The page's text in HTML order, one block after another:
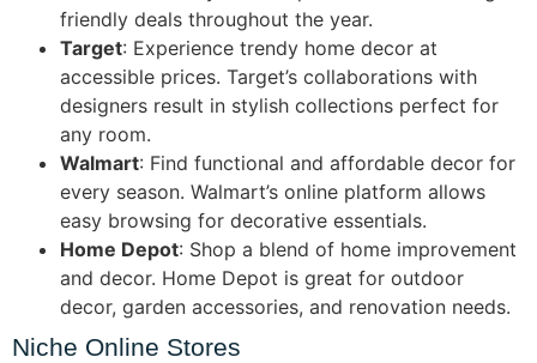
friendly deals throughout the year.
Target: Experience trendy home decor at
accessible prices. Target’s collaborations with
designers result in stylish collections perfect for
any room.
Walmart: Find functional and affordable decor for
every season. Walmart’s online platform allows
easy browsing for decorative essentials.
Home Depot: Shop a blend of home improvement
and decor. Home Depot is great for outdoor
decor, garden accessories, and renovation needs.
Niche Online Stores